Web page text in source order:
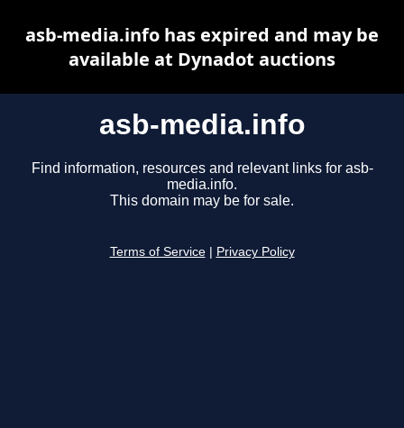
asb-media.info
Find information, resources and relevant links for asb-
media.info.
This domain may be for sale.
Terms of Service Privacy Policy
asb-media.info has expired and may be
available at Dynadot auctions